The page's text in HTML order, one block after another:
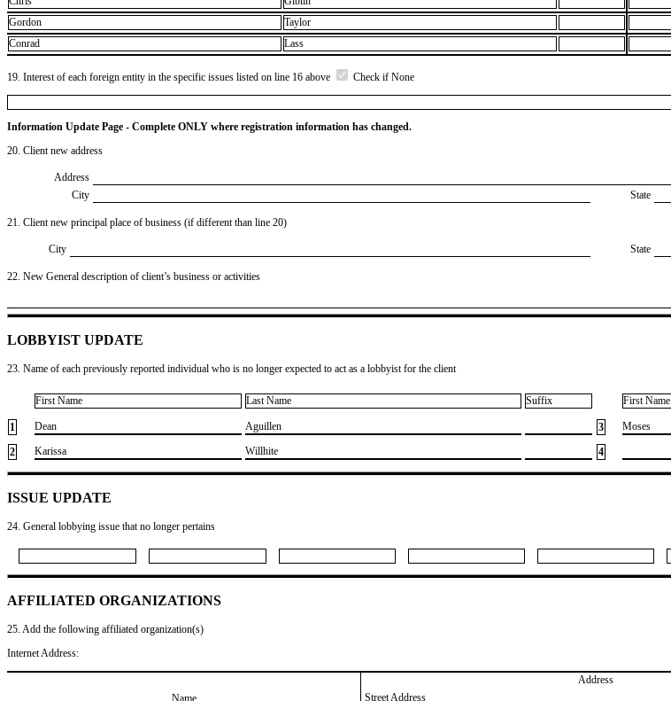
Gordon
Taylor
Conrad
Lass
19. Interest of each foreign entity in the specific issues listed on line 16 above Check if None
Information Update Page - Complete ONLY where registration information has changed.
20. Client new address
Address
City
State
21. Client new principal place of business (if different than line 20)
City State
22. New General description of client’s business or activities
LOBBYIST UPDATE
23. Name of each previously reported individual who is no longer expected to act as a lobbyist for the client
First Name Last Name Suffix First Name
1 ​Dean ​Aguillen 3 ​Moses
2 ​Karissa ​Willhite 4
ISSUE UPDATE
24. General lobbying issue that no longer pertains
AFFILIATED ORGANIZATIONS
25. Add the following affiliated organization(s)
Internet Address:
Name
Address
Street Address